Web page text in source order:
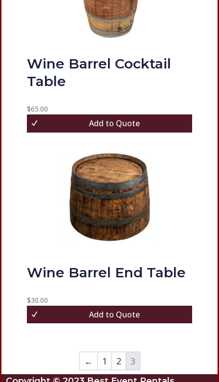
Wine Barrel Cocktail
Table
$65.00
Add to Quote
Wine Barrel End Table
$30.00
Add to Quote
← 1 2 3